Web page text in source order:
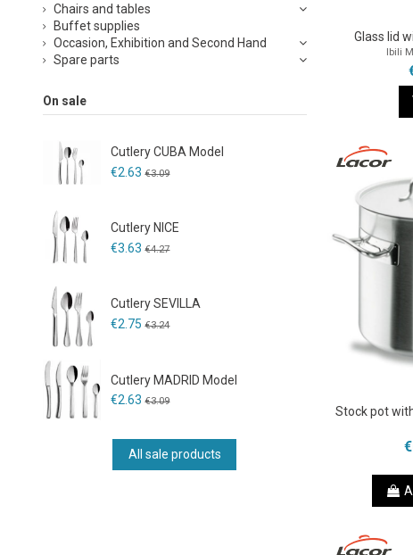
Glass lid
Ibili
Stock pot
Chairs and tables
Buffet supplies
Occasion, Exhibition and Second Hand
Spare parts
On sale
Cutlery CUBA Model
€2.63 €3.09
Cutlery NICE
€3.63 €4.27
Cutlery SEVILLA
€2.75 €3.24
Cutlery MADRID Model
€2.63 €3.09
All sale products